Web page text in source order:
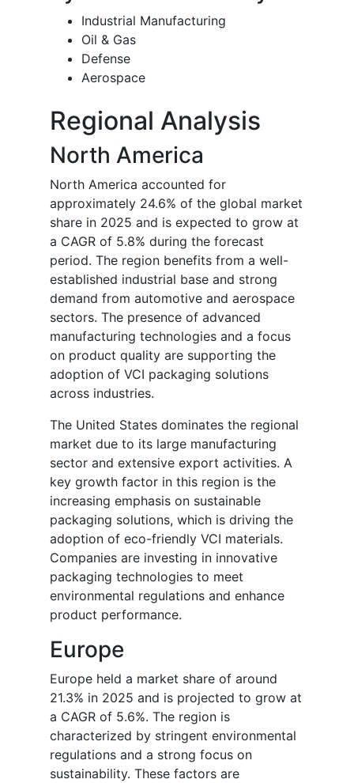
Industrial Manufacturing
Oil & Gas
Defense
Aerospace
Regional Analysis
North America
North America accounted for
approximately 24.6% of the global market
share in 2025 and is expected to grow at
a CAGR of 5.8% during the forecast
period. The region benefits from a well-
established industrial base and strong
demand from automotive and aerospace
sectors. The presence of advanced
manufacturing technologies and a focus
on product quality are supporting the
adoption of VCI packaging solutions
across industries.
The United States dominates the regional
market due to its large manufacturing
sector and extensive export activities. A
key growth factor in this region is the
increasing emphasis on sustainable
packaging solutions, which is driving the
adoption of eco-friendly VCI materials.
Companies are investing in innovative
packaging technologies to meet
environmental regulations and enhance
product performance.
Europe
Europe held a market share of around
21.3% in 2025 and is projected to grow at
a CAGR of 5.6%. The region is
characterized by stringent environmental
regulations and a strong focus on
sustainability. These factors are